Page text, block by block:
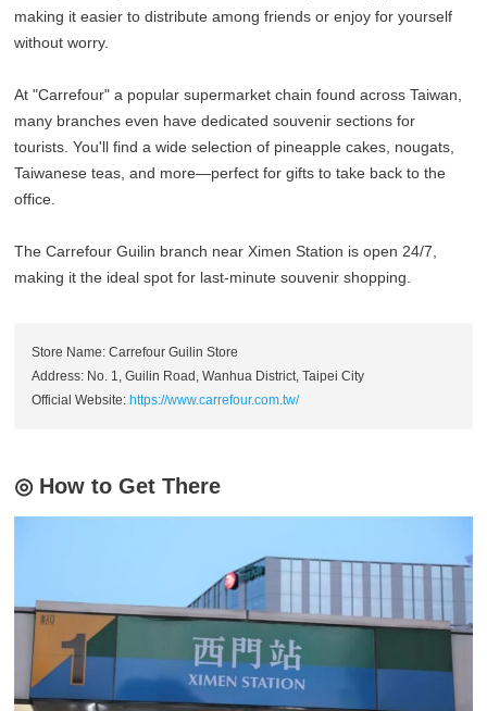
making it easier to distribute among friends or enjoy for yourself
without worry.
At "Carrefour" a popular supermarket chain found across Taiwan,
many branches even have dedicated souvenir sections for
tourists. You'll find a wide selection of pineapple cakes, nougats,
Taiwanese teas, and more—perfect for gifts to take back to the
office.
The Carrefour Guilin branch near Ximen Station is open 24/7,
making it the ideal spot for last-minute souvenir shopping.
Store Name: Carrefour Guilin Store
Address: No. 1, Guilin Road, Wanhua District, Taipei City
Official Website:https://www.carrefour.com.tw/
◎ How to Get There